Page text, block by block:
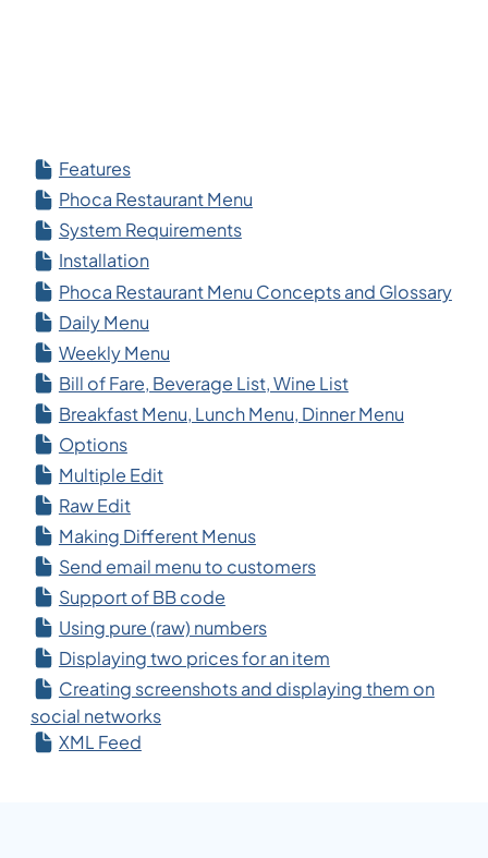
Features
Phoca Restaurant Menu
System Requirements
Installation
Phoca Restaurant Menu Concepts and Glossary
Daily Menu
Weekly Menu
Bill of Fare, Beverage List, Wine List
Breakfast Menu, Lunch Menu, Dinner Menu
Options
Multiple Edit
Raw Edit
Making Different Menus
Send email menu to customers
Support of BB code
Using pure (raw) numbers
Displaying two prices for an item
Creating screenshots and displaying them on
social networks
XML Feed